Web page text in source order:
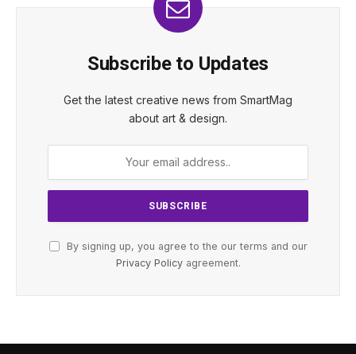
Subscribe to Updates
Get the latest creative news from SmartMag
about art & design.
By signing up, you agree to the our terms and our
Privacy Policyagreement.